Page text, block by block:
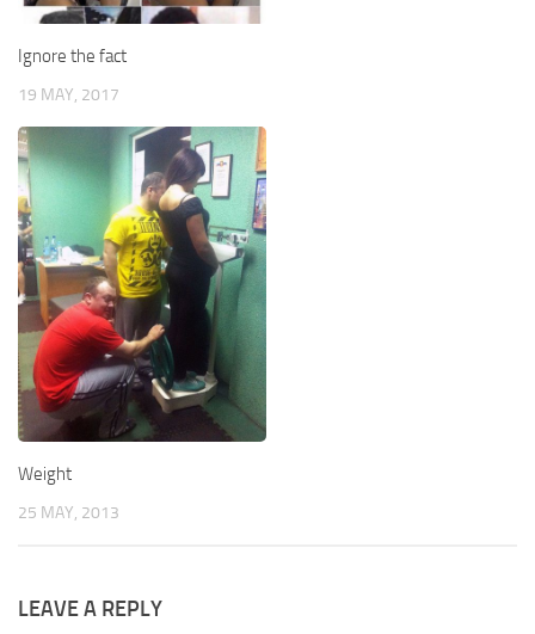
Ignore the fact
19 MAY, 2017
Weight
25 MAY, 2013
LEAVE A REPLY